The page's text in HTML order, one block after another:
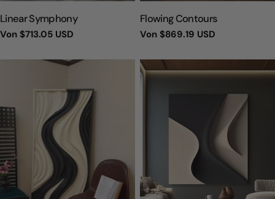
TYP:
Linear Symphony
Regulärer
Von $713.05 USD
TYP:
Flowing Contours
Regulärer
Von $869.19 USD